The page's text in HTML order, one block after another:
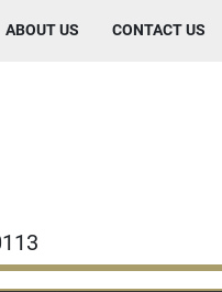
ABOUT US CONTACT US